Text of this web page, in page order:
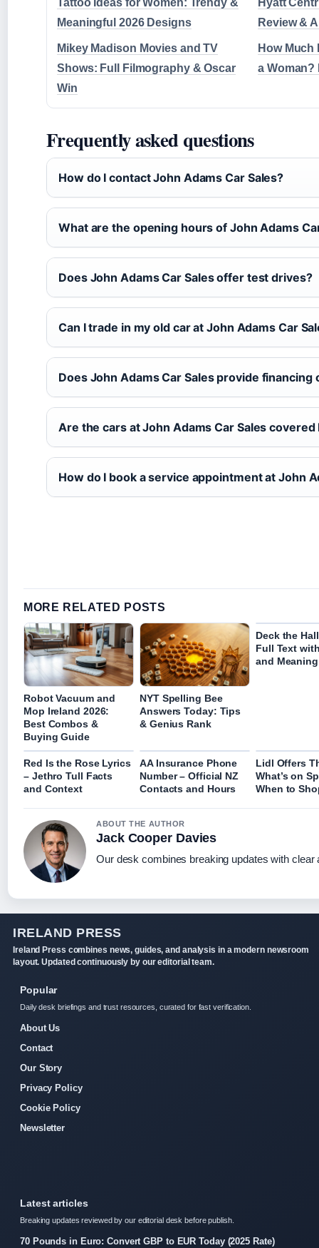
Tattoo Ideas for Women: Trendy &
Meaningful 2026 Designs
Hyatt
Review &
Mikey Madison Movies and TV
Shows: Full Filmography & Oscar
Win
How Much
a Woman?
Frequently asked questions
How do I contact John Adams Car Sales?
What are the opening hours of John Adams
Does John Adams Car Sales offer test drives?
Can I trade in my old car at John Adams Car
Does John Adams Car Sales provide financing
Are the cars at John Adams Car Sales
How do I book a service appointment at John
MORE RELATED POSTS
Robot Vacuum and
Mop Ireland 2026:
Best Combos &
Buying Guide
NYT Spelling Bee
Answers Today: Tips
& Genius Rank
Deck the
Full Text
and Meaning
Red Is the Rose Lyrics
– Jethro Tull Facts
and Context
AA Insurance Phone
Number – Official NZ
Contacts and Hours
Lidl Offers
What’s on
When to
ABOUT THE AUTHOR
Jack Cooper Davies
Our desk combines breaking updates with clear
IRELAND PRESS
Ireland Press combines news, guides, and analysis in a modern newsroom
layout. Updated continuously by our editorial team.
Popular
Daily desk briefings and trust resources, curated for fast verification.
About Us
Contact
Our Story
Privacy Policy
Cookie Policy
Newsletter
Latest articles
Breaking updates reviewed by our editorial desk before publish.
70 Pounds in Euro: Convert GBP to EUR Today (2025 Rate)